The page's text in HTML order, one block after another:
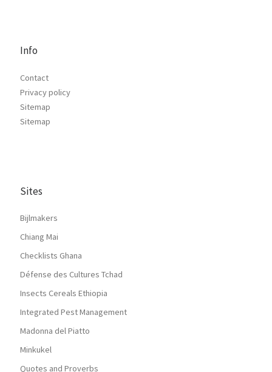
Info
Contact
Privacy policy
Sitemap
Sitemap
Sites
Bijlmakers
Chiang Mai
Checklists Ghana
Défense des Cultures Tchad
Insects Cereals Ethiopia
Integrated Pest Management
Madonna del Piatto
Minkukel
Quotes and Proverbs